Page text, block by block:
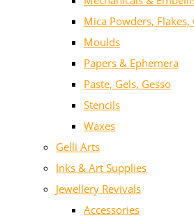
Mica Powders,
Moulds
Papers & Ephemera
Paste, Gels, Gesso
Stencils
Waxes
Gelli Arts
Inks & Art Supplies
Jewellery Revivals
Accessories